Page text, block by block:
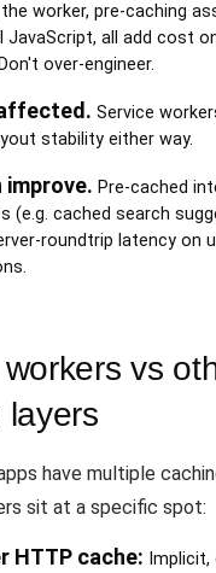
worker, pre-caching
JavaScript, all add cost
over-engineer.
Service
stability either way.
improve. Pre-cached
(e.g. cached search
roundtrip latency on
vs
layers
have multiple
sit at a specific spot:
HTTP cache: